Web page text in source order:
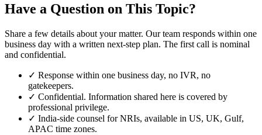
Have a Question on This Topic?
Share a few details about your matter. Our team responds within one
business day with a written next-step plan. The first call is nominal
and confidential.
✓ Response within one business day, no IVR, no
gatekeepers.
✓ Confidential. Information shared here is covered by
professional privilege.
✓ India-side counsel for NRIs, available in US, UK, Gulf,
APAC time zones.